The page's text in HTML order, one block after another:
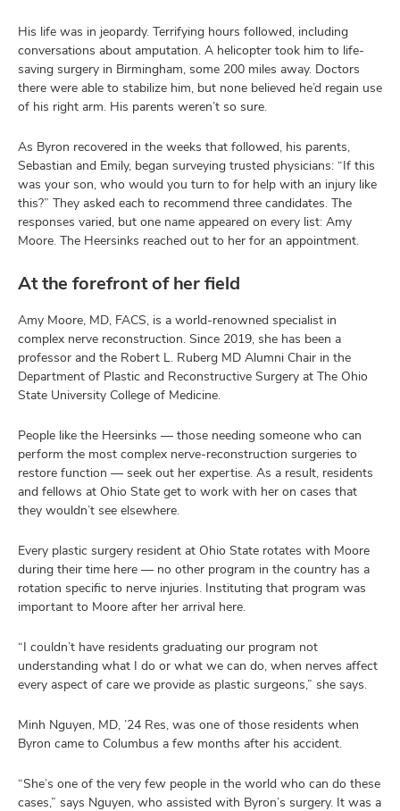
His life was in jeopardy. Terrifying hours followed, including
conversations about amputation. A helicopter took him to life-
saving surgery in Birmingham, some 200 miles away. Doctors
there were able to stabilize him, but none believed he’d regain use
of his right arm. His parents weren’t so sure.
As Byron recovered in the weeks that followed, his parents,
Sebastian and Emily, began surveying trusted physicians: “If this
was your son, who would you turn to for help with an injury like
this?” They asked each to recommend three candidates. The
responses varied, but one name appeared on every list: Amy
Moore. The Heersinks reached out to her for an appointment.
At the forefront of her field
Amy Moore, MD, FACS, is a world-renowned specialist in
complex nerve reconstruction. Since 2019, she has been a
professor and the Robert L. Ruberg MD Alumni Chair in the
Department of Plastic and Reconstructive Surgery at The Ohio
State University College of Medicine.
People like the Heersinks — those needing someone who can
perform the most complex nerve-reconstruction surgeries to
restore function — seek out her expertise. As a result, residents
and fellows at Ohio State get to work with her on cases that
they wouldn’t see elsewhere.
Every plastic surgery resident at Ohio State rotates with Moore
during their time here — no other program in the country has a
rotation specific to nerve injuries. Instituting that program was
important to Moore after her arrival here.
“I couldn’t have residents graduating our program not
understanding what I do or what we can do, when nerves affect
every aspect of care we provide as plastic surgeons,” she says.
Minh Nguyen, MD, ’24 Res, was one of those residents when
Byron came to Columbus a few months after his accident.
“She’s one of the very few people in the world who can do these
cases,” says Nguyen, who assisted with Byron’s surgery. It was a